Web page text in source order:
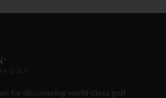
+
GOLF
for discovering world-class golf